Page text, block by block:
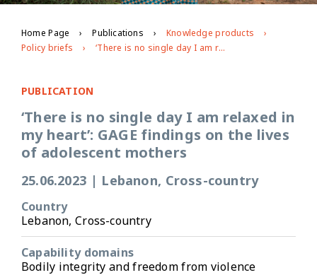
Home Page Publications
Knowledge products
Policy briefs
‘There is no single day I am relaxed in my heart’: GAGE findings on the lives of adolescent mothers
PUBLICATION
‘There is no single day I am relaxed in
my heart’: GAGE findings on the lives
of adolescent mothers
25.06.2023 | Lebanon, Cross-country
Country
Lebanon, Cross-country
Capability domains
Bodily integrity and freedom from violence